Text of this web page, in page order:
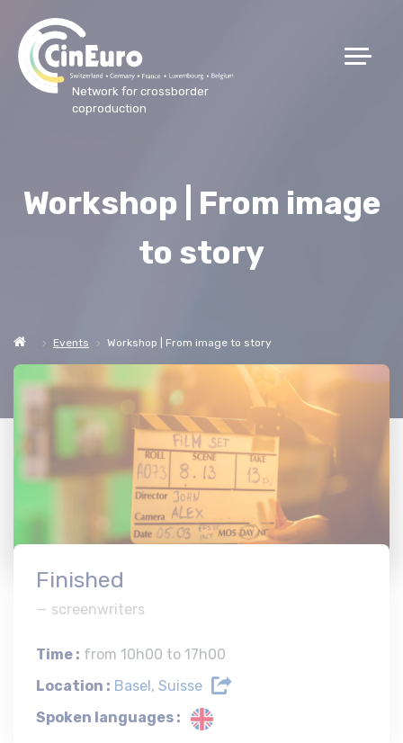
Network for crossborder
coproduction
Workshop | From image
to story
Events Workshop | From image to story
Finished
screenwriters
Time : from 10h00 to 17h00
Location : Basel, Suisse
Spoken languages :